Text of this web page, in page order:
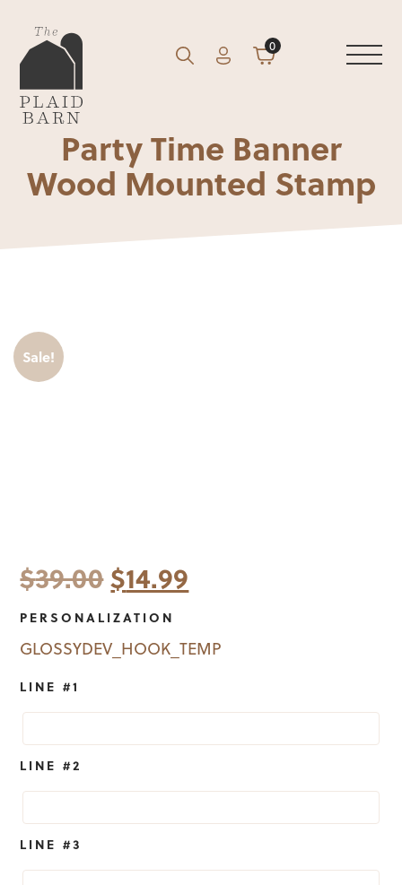
Search
GO AccountCart
0
Party Time Banner
Wood Mounted Stamp
Sale!
$39.00Original
price
was:
$14.99
is:
PERSONALIZATION
GLOSSYDEV_HOOK_TEMP
LINE #1
LINE #2
LINE #3